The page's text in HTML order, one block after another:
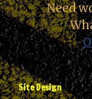
Need
Site Design